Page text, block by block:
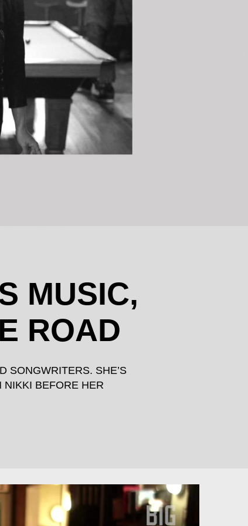
MUSIC,
ROAD
SONGWRITERS. SHE’S
NIKKI BEFORE HER